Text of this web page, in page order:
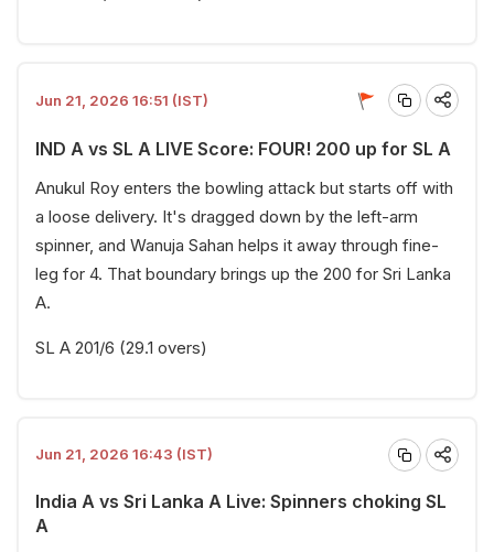
Jun 21, 2026 16:51 (IST)
IND A vs SL A LIVE Score: FOUR! 200 up for SL A
Anukul Roy enters the bowling attack but starts off with
a loose delivery. It's dragged down by the left-arm
spinner, and Wanuja Sahan helps it away through fine-
leg for 4. That boundary brings up the 200 for Sri Lanka
A.
SL A 201/6 (29.1 overs)
Jun 21, 2026 16:43 (IST)
India A vs Sri Lanka A Live: Spinners choking SL
A